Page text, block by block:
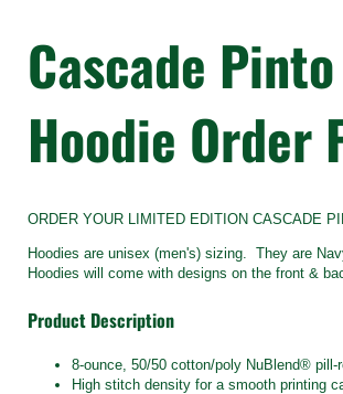
Cascade Pinto
Hoodie Order
ORDER YOUR LIMITED EDITION CASCADE
Hoodies are unisex (men's) sizing. They are
Hoodies will come with designs on the front &
Product Description
8-ounce, 50/50 cotton/poly NuBlend® pill-
High stitch density for a smooth printing